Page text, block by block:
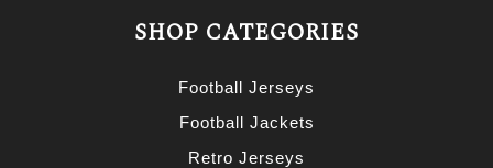
SHOP CATEGORIES
Football Jerseys
Football Jackets
Retro Jerseys